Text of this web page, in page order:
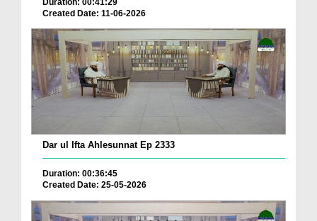
Created Date: 11-06-2026
Dar ul Ifta Ahlesunnat Ep 2333
Duration: 00:36:45
Created Date: 25-05-2026